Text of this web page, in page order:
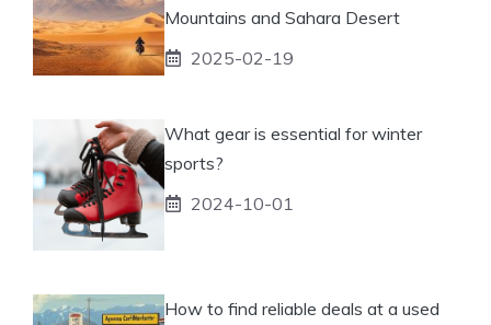
Mountains and Sahara Desert
2025-02-19
What gear is essential for winter
sports?
2024-10-01
How to find reliable deals at a used